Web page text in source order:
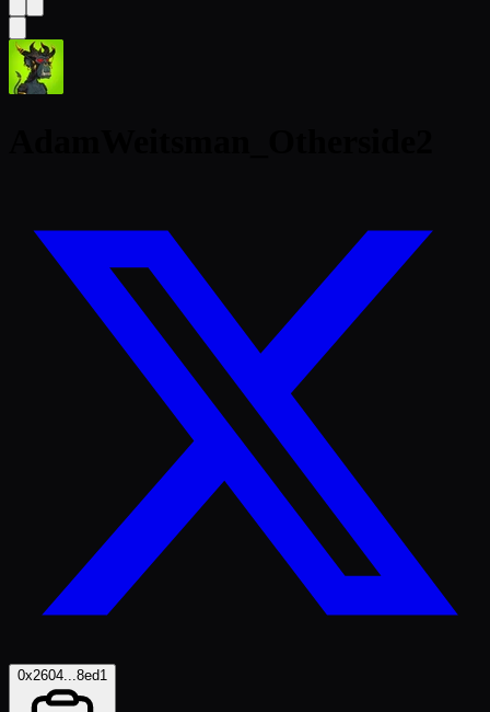
0x2604...8ed1